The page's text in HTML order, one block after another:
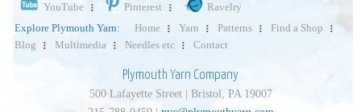
YouTube Pinterest
Ravelry
Explore Plymouth Yarn:
Home Yarn Patterns
Find a Shop
Blog
Multimedia Needles etc Contact
Plymouth Yarn Company
500 Lafayette Street | Bristol, PA 19007